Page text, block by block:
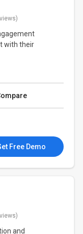
with their
Free Demo
and